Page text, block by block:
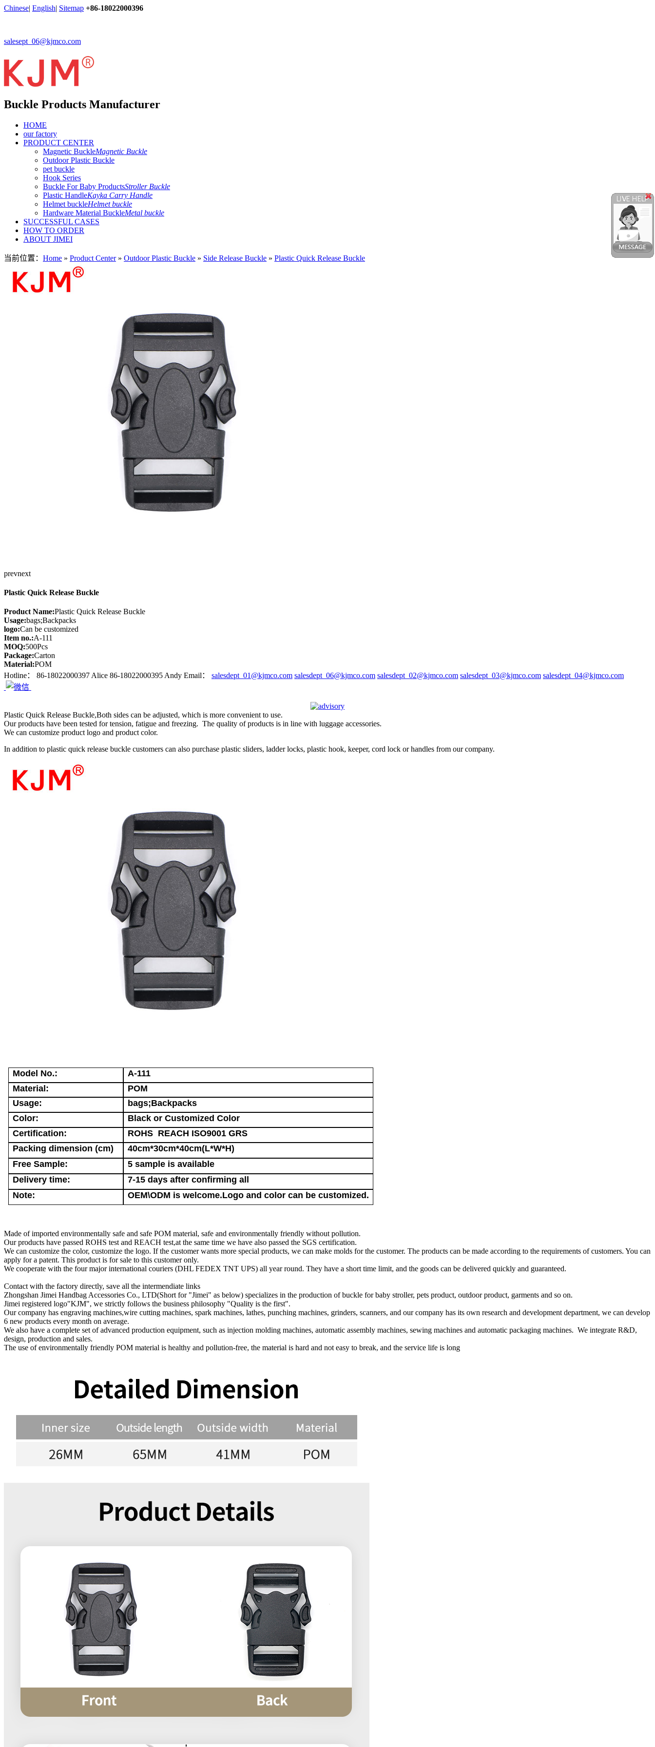
Chinese| English| Sitemap +86-18022000396
salesept_06@kjmco.com
Buckle Products Manufacturer
HOME
our factory
PRODUCT CENTER
Magnetic BuckleMagnetic Buckle
Outdoor Plastic Buckle
pet buckle
Hook Series
Buckle For Baby ProductsStroller Buckle
Plastic HandleKayka Carry Handle
Helmet buckleHelmet buckle
Hardware Material BuckleMetal buckle
SUCCESSFUL CASES
HOW TO ORDER
ABOUT JIMEI
当前位置： Home » Product Center» Outdoor Plastic Buckle » Side Release Buckle » Plastic Quick Release Buckle
prevnext
Plastic Quick Release Buckle
Product Name:Plastic Quick Release Buckle
Usage:bags;Backpacks
logo:Can be customized
Item no.:A-111
MOQ:500Pcs
Package:Carton
Material:POM
Hotline：
86-18022000397 Alice 86-18022000395 Andy Email： salesdept_01@kjmco.com salesdept_06@kjmco.com salesdept_02@kjmco.com salesdept_03@kjmco.com salesdept_04@kjmco.com
Plastic Quick Release Buckle,Both sides can be adjusted, which is more convenient to use.
Our products have been tested for tension, fatigue and freezing. The quality of products is in line with luggage accessories.
We can customize product logo and product color.
In addition to plastic quick release buckle customers can also purchase plastic sliders, ladder locks, plastic hook, keeper, cord lock or handles from our company.
Model No.:
A-111
Material:
POM
Usage:
bags;Backpacks
Color:
Black or Customized Color
Certification:
ROHS REACH ISO9001 GRS
Packing dimension (cm)
40cm*30cm*40cm(L*W*H)
Free Sample:
5 sample is available
Delivery time:
7-15 days after confirming all
Note:
OEM\ODM is welcome.Logo and color can be customized.
Made of imported environmentally safe and safe POM material, safe and environmentally friendly without pollution.
Our products have passed ROHS test and REACH test,at the same time we have also passed the SGS certification.
We can customize the color, customize the logo. If the customer wants more special products, we can make molds for the customer. The products can be made according to the requirements of customers. You can
apply for a patent. This product is for sale to this customer only.
We cooperate with the four major international couriers (DHL FEDEX TNT UPS) all year round. They have a short time limit, and the goods can be delivered quickly and guaranteed.
Contact with the factory directly, save all the intermendiate links
Zhongshan Jimei Handbag Accessories Co., LTD(Short for "Jimei" as below) specializes in the production of buckle for baby stroller, pets product, outdoor product, garments and so on.
Jimei registered logo"KJM", we strictly follows the business philosophy "Quality is the first".
Our company has engraving machines,wire cutting machines, spark machines, lathes, punching machines, grinders, scanners, and our company has its own research and development department, we can develop
6 new products every month on average.
We also have a complete set of advanced production equipment, such as injection molding machines, automatic assembly machines, sewing machines and automatic packaging machines. We integrate R&D,
design, production and sales.
The use of environmentally friendly POM material is healthy and pollution-free, the material is hard and not easy to break, and the service life is long